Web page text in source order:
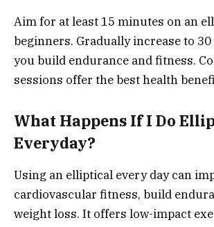
Aim for at least 15 minutes on an
beginners. Gradually increase to
you build endurance and fitness.
sessions offer the best health
What Happens If I Do
Everyday?
Using an elliptical every day can
cardiovascular fitness, build
weight loss. It offers low-impact